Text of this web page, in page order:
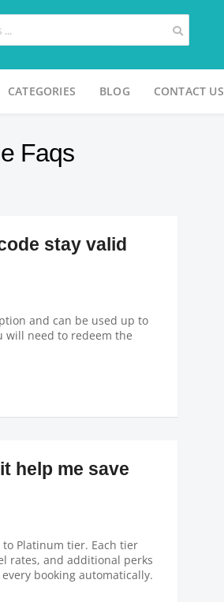
CATEGORIES BLOG CONTACT US
Faqs
stay valid
and can be used up to
will need to redeem the
help me save
to Platinum tier. Each tier
rates, and additional perks
booking automatically.